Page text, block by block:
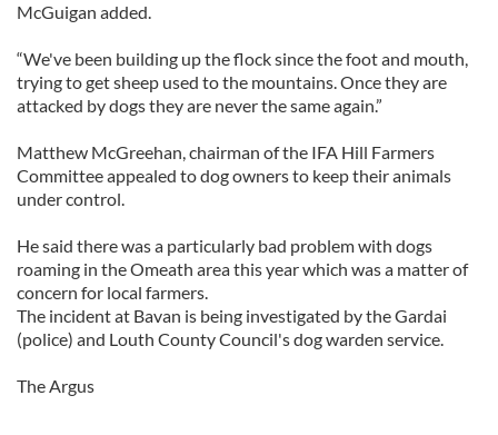
McGuigan added.
“We've been building up the flock since the foot and mouth,
trying to get sheep used to the mountains. Once they are
attacked by dogs they are never the same again.”
Matthew McGreehan, chairman of the IFA Hill Farmers
Committee appealed to dog owners to keep their animals
under control.
He said there was a particularly bad problem with dogs
roaming in the Omeath area this year which was a matter of
concern for local farmers.
The incident at Bavan is being investigated by the Gardai
(police) and Louth County Council's dog warden service.
The Argus